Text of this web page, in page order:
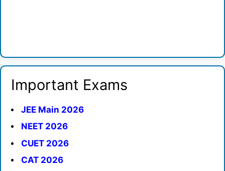
Important Exams
JEE Main 2026
NEET 2026
CUET 2026
CAT 2026